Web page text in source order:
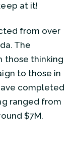
at it!
from over
The
those thinking
to those in
completed
ranged from
$7M.